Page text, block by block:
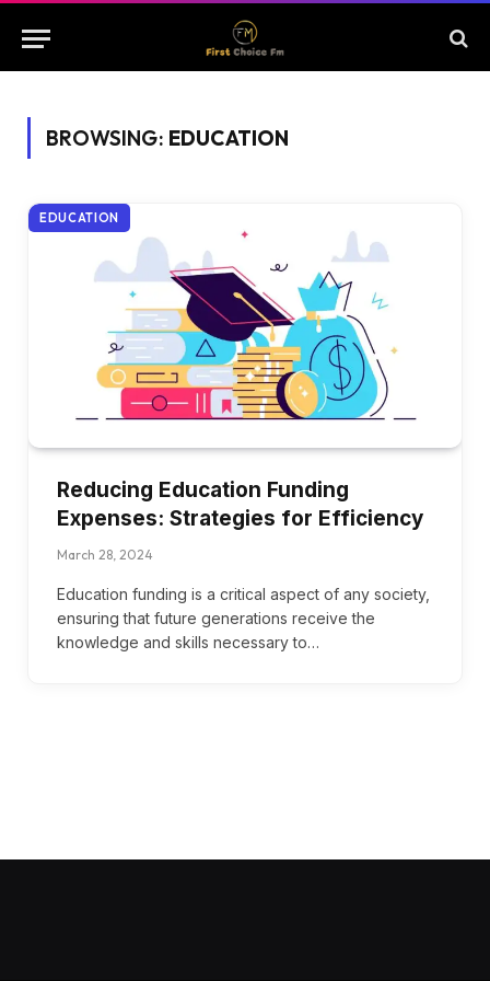
BROWSING: EDUCATION
EDUCATION
Reducing Education Funding
Expenses: Strategies for Efficiency
March 28, 2024
Education funding is a critical aspect of any society,
ensuring that future generations receive the
knowledge and skills necessary to…